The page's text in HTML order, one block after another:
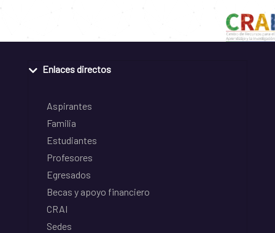
Enlaces directos
Aspirantes
Familia
Estudiantes
Profesores
Egresados
Becas y apoyo financiero
CRAI
Sedes